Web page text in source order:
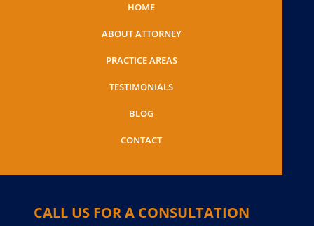
HOME
ABOUT ATTORNEY
PRACTICE AREAS
TESTIMONIALS
BLOG
CONTACT
CALL US FOR A CONSULTATION